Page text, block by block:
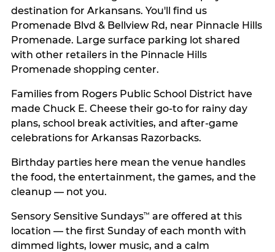
destination for Arkansans. You'll find us
Promenade Blvd & Bellview Rd, near Pinnacle Hills
Promenade. Large surface parking lot shared
with other retailers in the Pinnacle Hills
Promenade shopping center.
Families from Rogers Public School District have
made Chuck E. Cheese their go-to for rainy day
plans, school break activities, and after-game
celebrations for Arkansas Razorbacks.
Birthday parties here mean the venue handles
the food, the entertainment, the games, and the
cleanup — not you.
Sensory Sensitive Sundays™ are offered at this
location — the first Sunday of each month with
dimmed lights, lower music, and a calm